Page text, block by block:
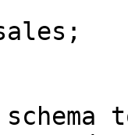
sales;